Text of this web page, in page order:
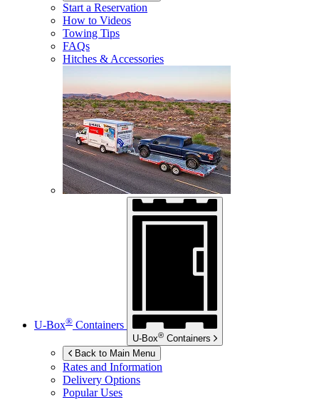
Start a Reservation
How to Videos
Towing Tips
FAQs
Hitches & Accessories
U-Box® Containers
U-Box® Containers
Back to Main Menu
Rates and Information
Delivery Options
Popular Uses